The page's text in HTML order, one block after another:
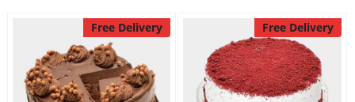
Free Delivery Free Delivery